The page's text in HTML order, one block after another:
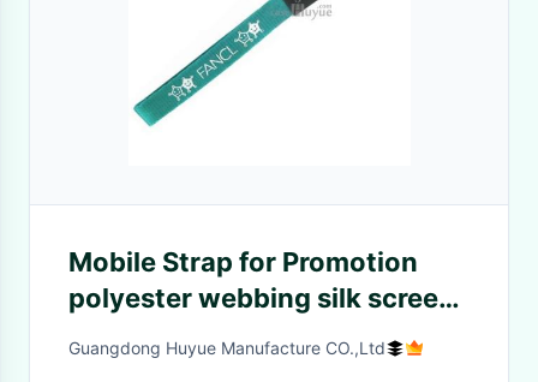
Mobile Strap for Promotion
polyester webbing silk screen
printting LOGO
Guangdong Huyue Manufacture CO.,Ltd